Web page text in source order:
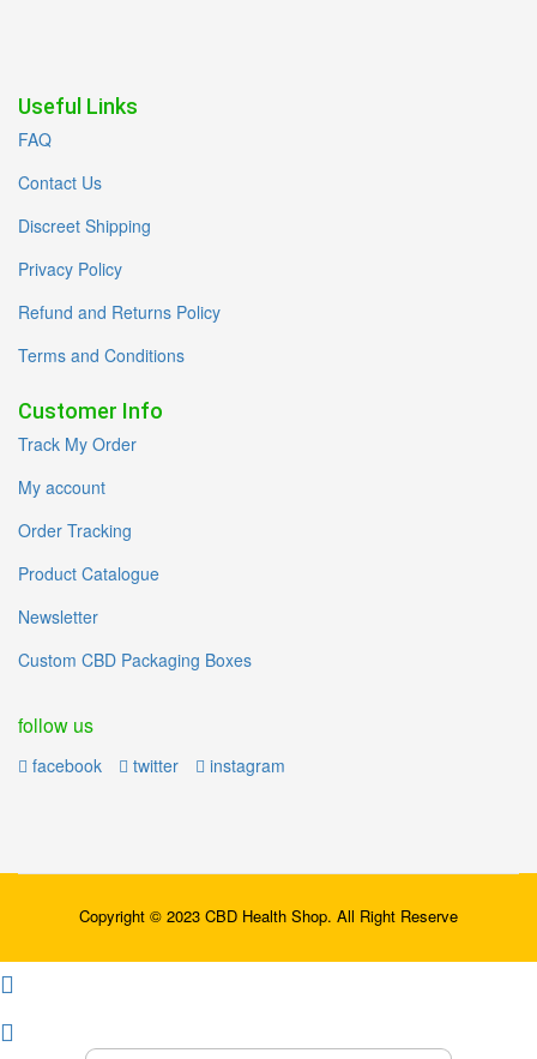
Useful Links
FAQ
Contact Us
Discreet Shipping
Privacy Policy
Refund and Returns Policy
Terms and Conditions
Customer Info
Track My Order
My account
Order Tracking
Product Catalogue
Newsletter
Custom CBD Packaging Boxes
follow us
facebook twitter instagram
Copyright © 2023 CBD Health Shop. All Right Reserve